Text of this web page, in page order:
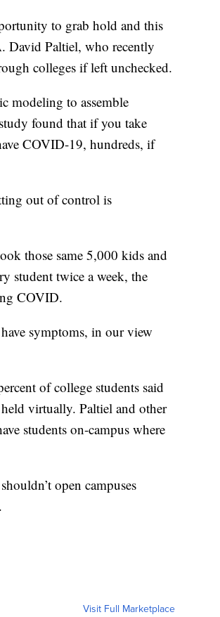
to grab hold and this
David Paltiel, who recently
colleges if left unchecked.
modeling to assemble
found that if you take
COVID-19, hundreds, if
out of control is
those same 5,000 kids and
student twice a week, the
COVID.
symptoms, in our view
of college students said
virtually. Paltiel and other
students on-campus where
open campuses
Visit Full Marketplace